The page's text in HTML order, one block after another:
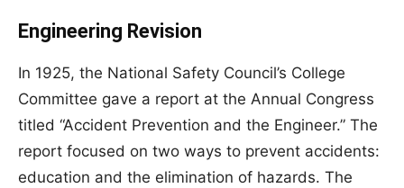
Engineering Revision
In 1925, the National Safety Council’s College
Committee gave a report at the Annual Congress
titled “Accident Prevention and the Engineer.” The
report focused on two ways to prevent accidents:
education and the elimination of hazards. The